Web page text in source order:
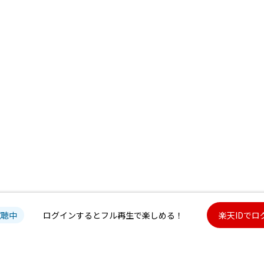
中 ログインするとフル再生で楽しめる！ 楽天IDでロ